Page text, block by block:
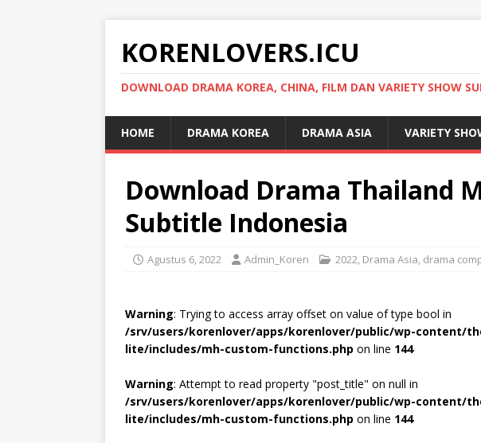
KORENLOVERS.ICU
DOWNLOAD DRAMA KOREA, CHINA, FILM DAN VARIETY SHOW
HOME DRAMA KOREA DRAMA ASIA VARIETY
Download Drama Thailand
Subtitle Indonesia
Agustus 6, 2022 Admin_Koren 2022, Drama Asia, drama
Warning: Trying to access array offset on value of type bool in
/srv/users/korenlover/apps/korenlover/public/wp-content/
lite/includes/mh-custom-functions.php on line 144
Warning: Attempt to read property "post_title" on null in
/srv/users/korenlover/apps/korenlover/public/wp-content/
lite/includes/mh-custom-functions.php on line 144